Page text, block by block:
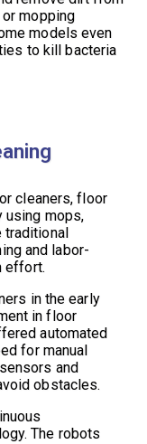
mopping
models even
to kill bacteria
cleaners, floor
using mops,
traditional
and labor-
effort.
in the early
in floor
automated
for manual
and
obstacles.
The robots